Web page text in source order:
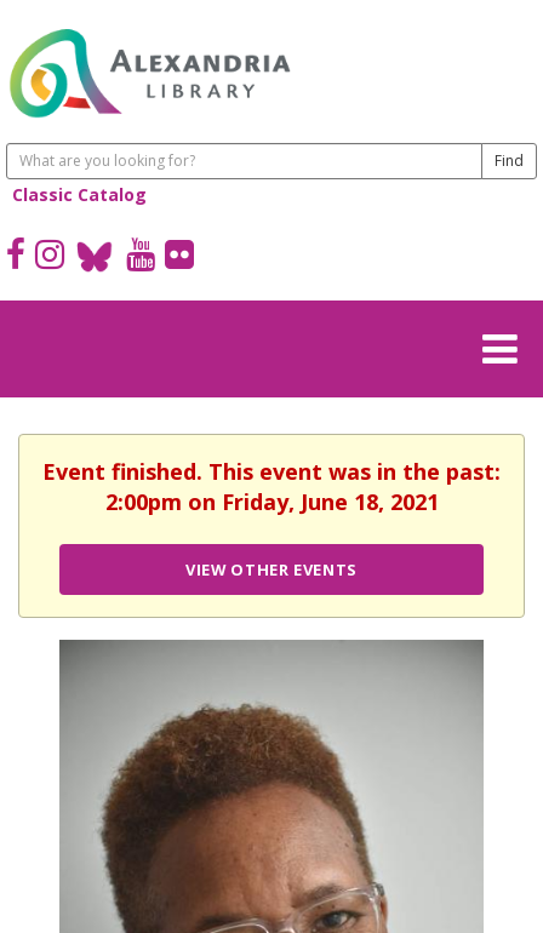
Classic Catalog
Event finished. This event was in the past:
2:00pm on Friday, June 18, 2021
VIEW OTHER EVENTS